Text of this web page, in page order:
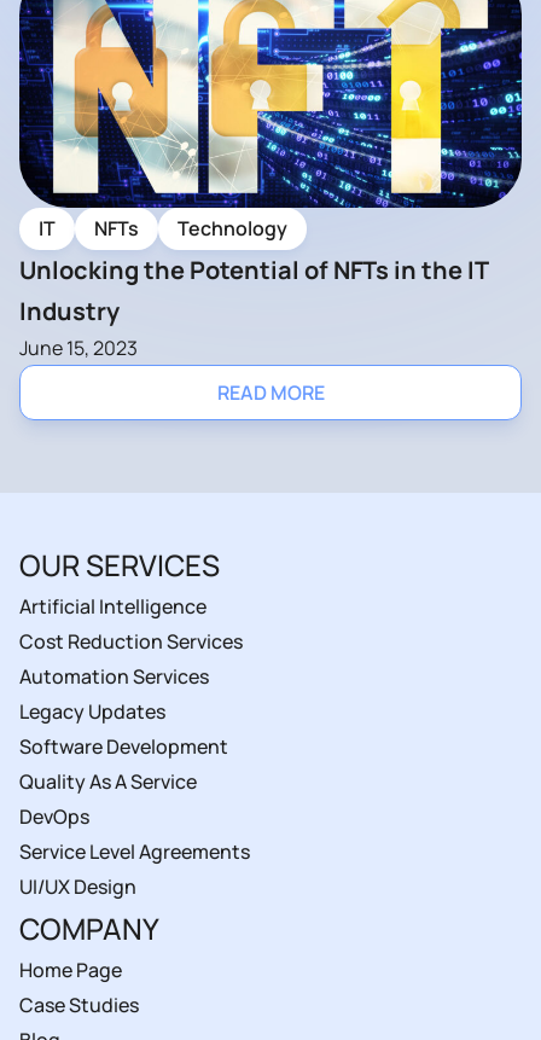
READ MORE
IT NFTs Technology
Unlocking the Potential of NFTs in the IT
Industry
June 15, 2023
OUR SERVICES
Artificial Intelligence
Cost Reduction Services
Automation Services
Legacy Updates
Software Development
Quality As A Service
DevOps
Service Level Agreements
UI/UX Design
COMPANY
Home Page
Case Studies